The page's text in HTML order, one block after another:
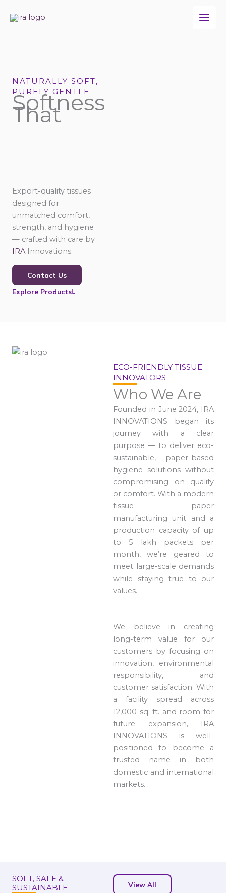
NATURALLY SOFT,
PURELY GENTLE
Softness
That
Export-quality tissues
designed for
unmatched comfort,
strength, and hygiene
— crafted with care by
IRA Innovations.
Contact Us
Explore Products
ECO-FRIENDLY TISSUE
INNOVATORS
Who We Are
Founded in June 2024, IRA
INNOVATIONS began its
journey with a clear
purpose — to deliver eco-
sustainable, paper-based
hygiene solutions without
compromising on quality
or comfort. With a modern
tissue paper
manufacturing unit and a
production capacity of up
to 5 lakh packets per
month, we’re geared to
meet large-scale demands
while staying true to our
values.
We believe in creating
long-term value for our
customers by focusing on
innovation, environmental
responsibility, and
customer satisfaction. With
a facility spread across
12,000 sq. ft. and room for
future expansion, IRA
INNOVATIONS is well-
positioned to become a
trusted name in both
domestic and international
markets.
SOFT, SAFE &
SUSTAINABLE
View All